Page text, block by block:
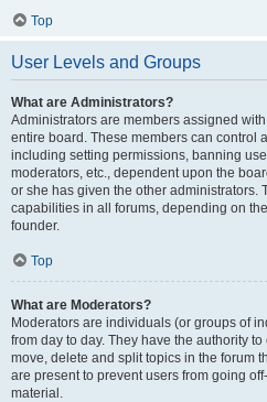
Top
User Levels and Groups
What are Administrators?
Administrators are members assigned
entire board. These members can control
including setting permissions, banning
moderators, etc., dependent upon the
or she has given the other administrators.
capabilities in all forums, depending on
founder.
Top
What are Moderators?
Moderators are individuals (or groups of
from day to day. They have the authority
move, delete and split topics in the forum
are present to prevent users from going
material.